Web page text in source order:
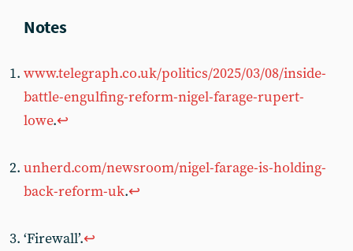
www.telegraph.co.uk/politics/2025/03/08/inside-
battle-engulfing-reform-nigel-farage-rupert-
lowe.↩︎
unherd.com/newsroom/nigel-farage-is-holding-
back-reform-uk.↩︎
‘Firewall’.↩︎